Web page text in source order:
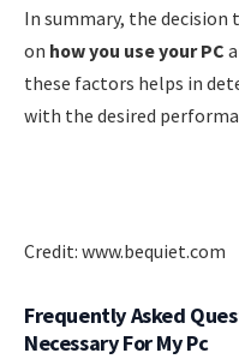
In summary, the decision
on how you use your PC
these factors helps in
with the desired
Credit: www.bequiet.com
Frequently Asked
Necessary For My Pc